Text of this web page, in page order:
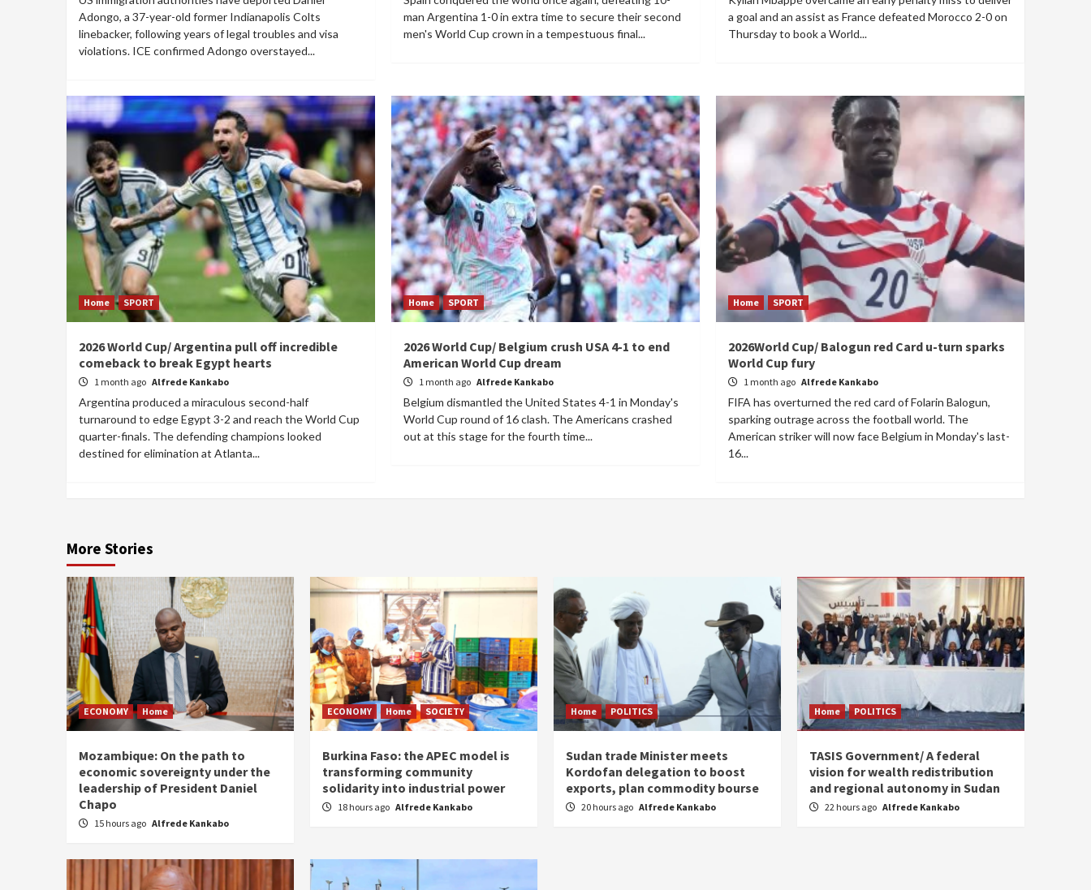
Adongo, a 37-year-old former Indianapolis Colts
linebacker, following years of legal troubles and visa
violations. ICE confirmed Adongo overstayed...
man Argentina 1-0 in extra time to secure their second
men's World Cup crown in a tempestuous final...
a goal and an assist as France defeated Morocco 2-0 on
Thursday to book a World...
Home SPORT
2026 World Cup/ Argentina pull off incredible
comeback to break Egypt hearts
1 month ago Alfrede Kankabo
Argentina produced a miraculous second-half
turnaround to edge Egypt 3-2 and reach the World Cup
quarter-finals. The defending champions looked
destined for elimination at Atlanta...
Home SPORT
2026 World Cup/ Belgium crush USA 4-1 to end
American World Cup dream
1 month ago Alfrede Kankabo
Belgium dismantled the United States 4-1 in Monday's
World Cup round of 16 clash. The Americans crashed
out at this stage for the fourth time...
Home SPORT
2026World Cup/ Balogun red Card u-turn sparks
World Cup fury
1 month ago Alfrede Kankabo
FIFA has overturned the red card of Folarin Balogun,
sparking outrage across the football world. The
American striker will now face Belgium in Monday's last-
16...
More Stories
ECONOMY Home
Mozambique: On the path to
economic sovereignty under the
leadership of President Daniel
Chapo
15 hours ago Alfrede Kankabo
ECONOMY Home SOCIETY
Burkina Faso: the APEC model is
transforming community
solidarity into industrial power
18 hours ago Alfrede Kankabo
Home POLITICS
Sudan trade Minister meets
Kordofan delegation to boost
exports, plan commodity bourse
20 hours ago Alfrede Kankabo
Home POLITICS
TASIS Government/ A federal
vision for wealth redistribution
and regional autonomy in Sudan
22 hours ago Alfrede Kankabo